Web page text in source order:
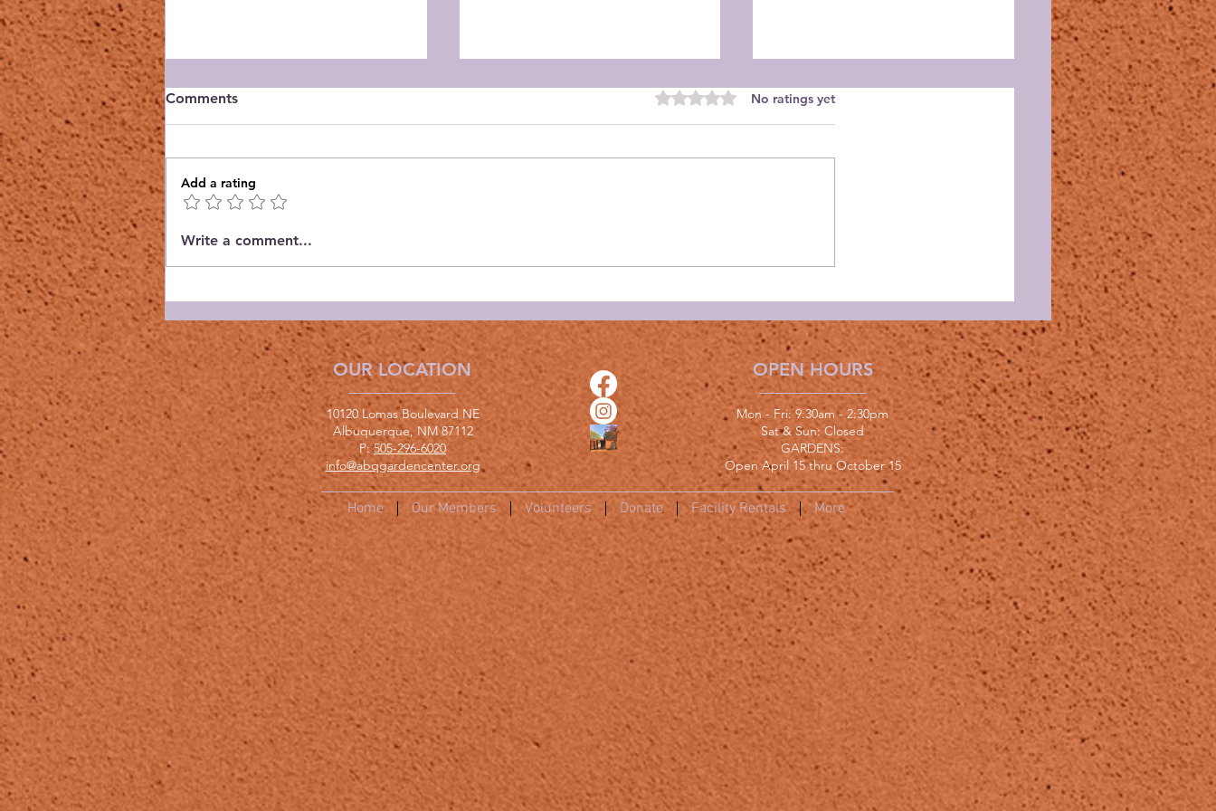
Orchid Guild October
Comments Rated 0 out of 5 stars.
No ratings yet
Add a rating
Write a comment...
OUR LOCATION
10120 Lomas Boulevard NE
Albuquerque, NM 87112
P:505-296-6020
info@abqgardencenter.org
OPEN HOURS
Mon - Fri: 9:30am - 2:30pm
​​Sat & Sun: Closed
GARDENS:
Open April 15 thru October 15
Home Our Members Volunteers Donate Facility Rentals More